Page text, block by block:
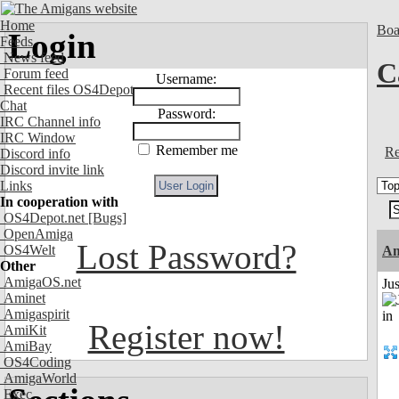
Home
Feeds
News feed
Forum feed
Recent files OS4Depot
Chat
IRC Channel info
IRC Window
Discord info
Discord invite link
Links
In cooperation with
OS4Depot.net [Bugs]
OpenAmiga
OS4Welt
Other
AmigaOS.net
Aminet
Amigaspirit
AmiKit
AmiBay
OS4Coding
AmigaWorld
Exec
Login
Username:
Password:
Remember me
Lost Password?
Register now!